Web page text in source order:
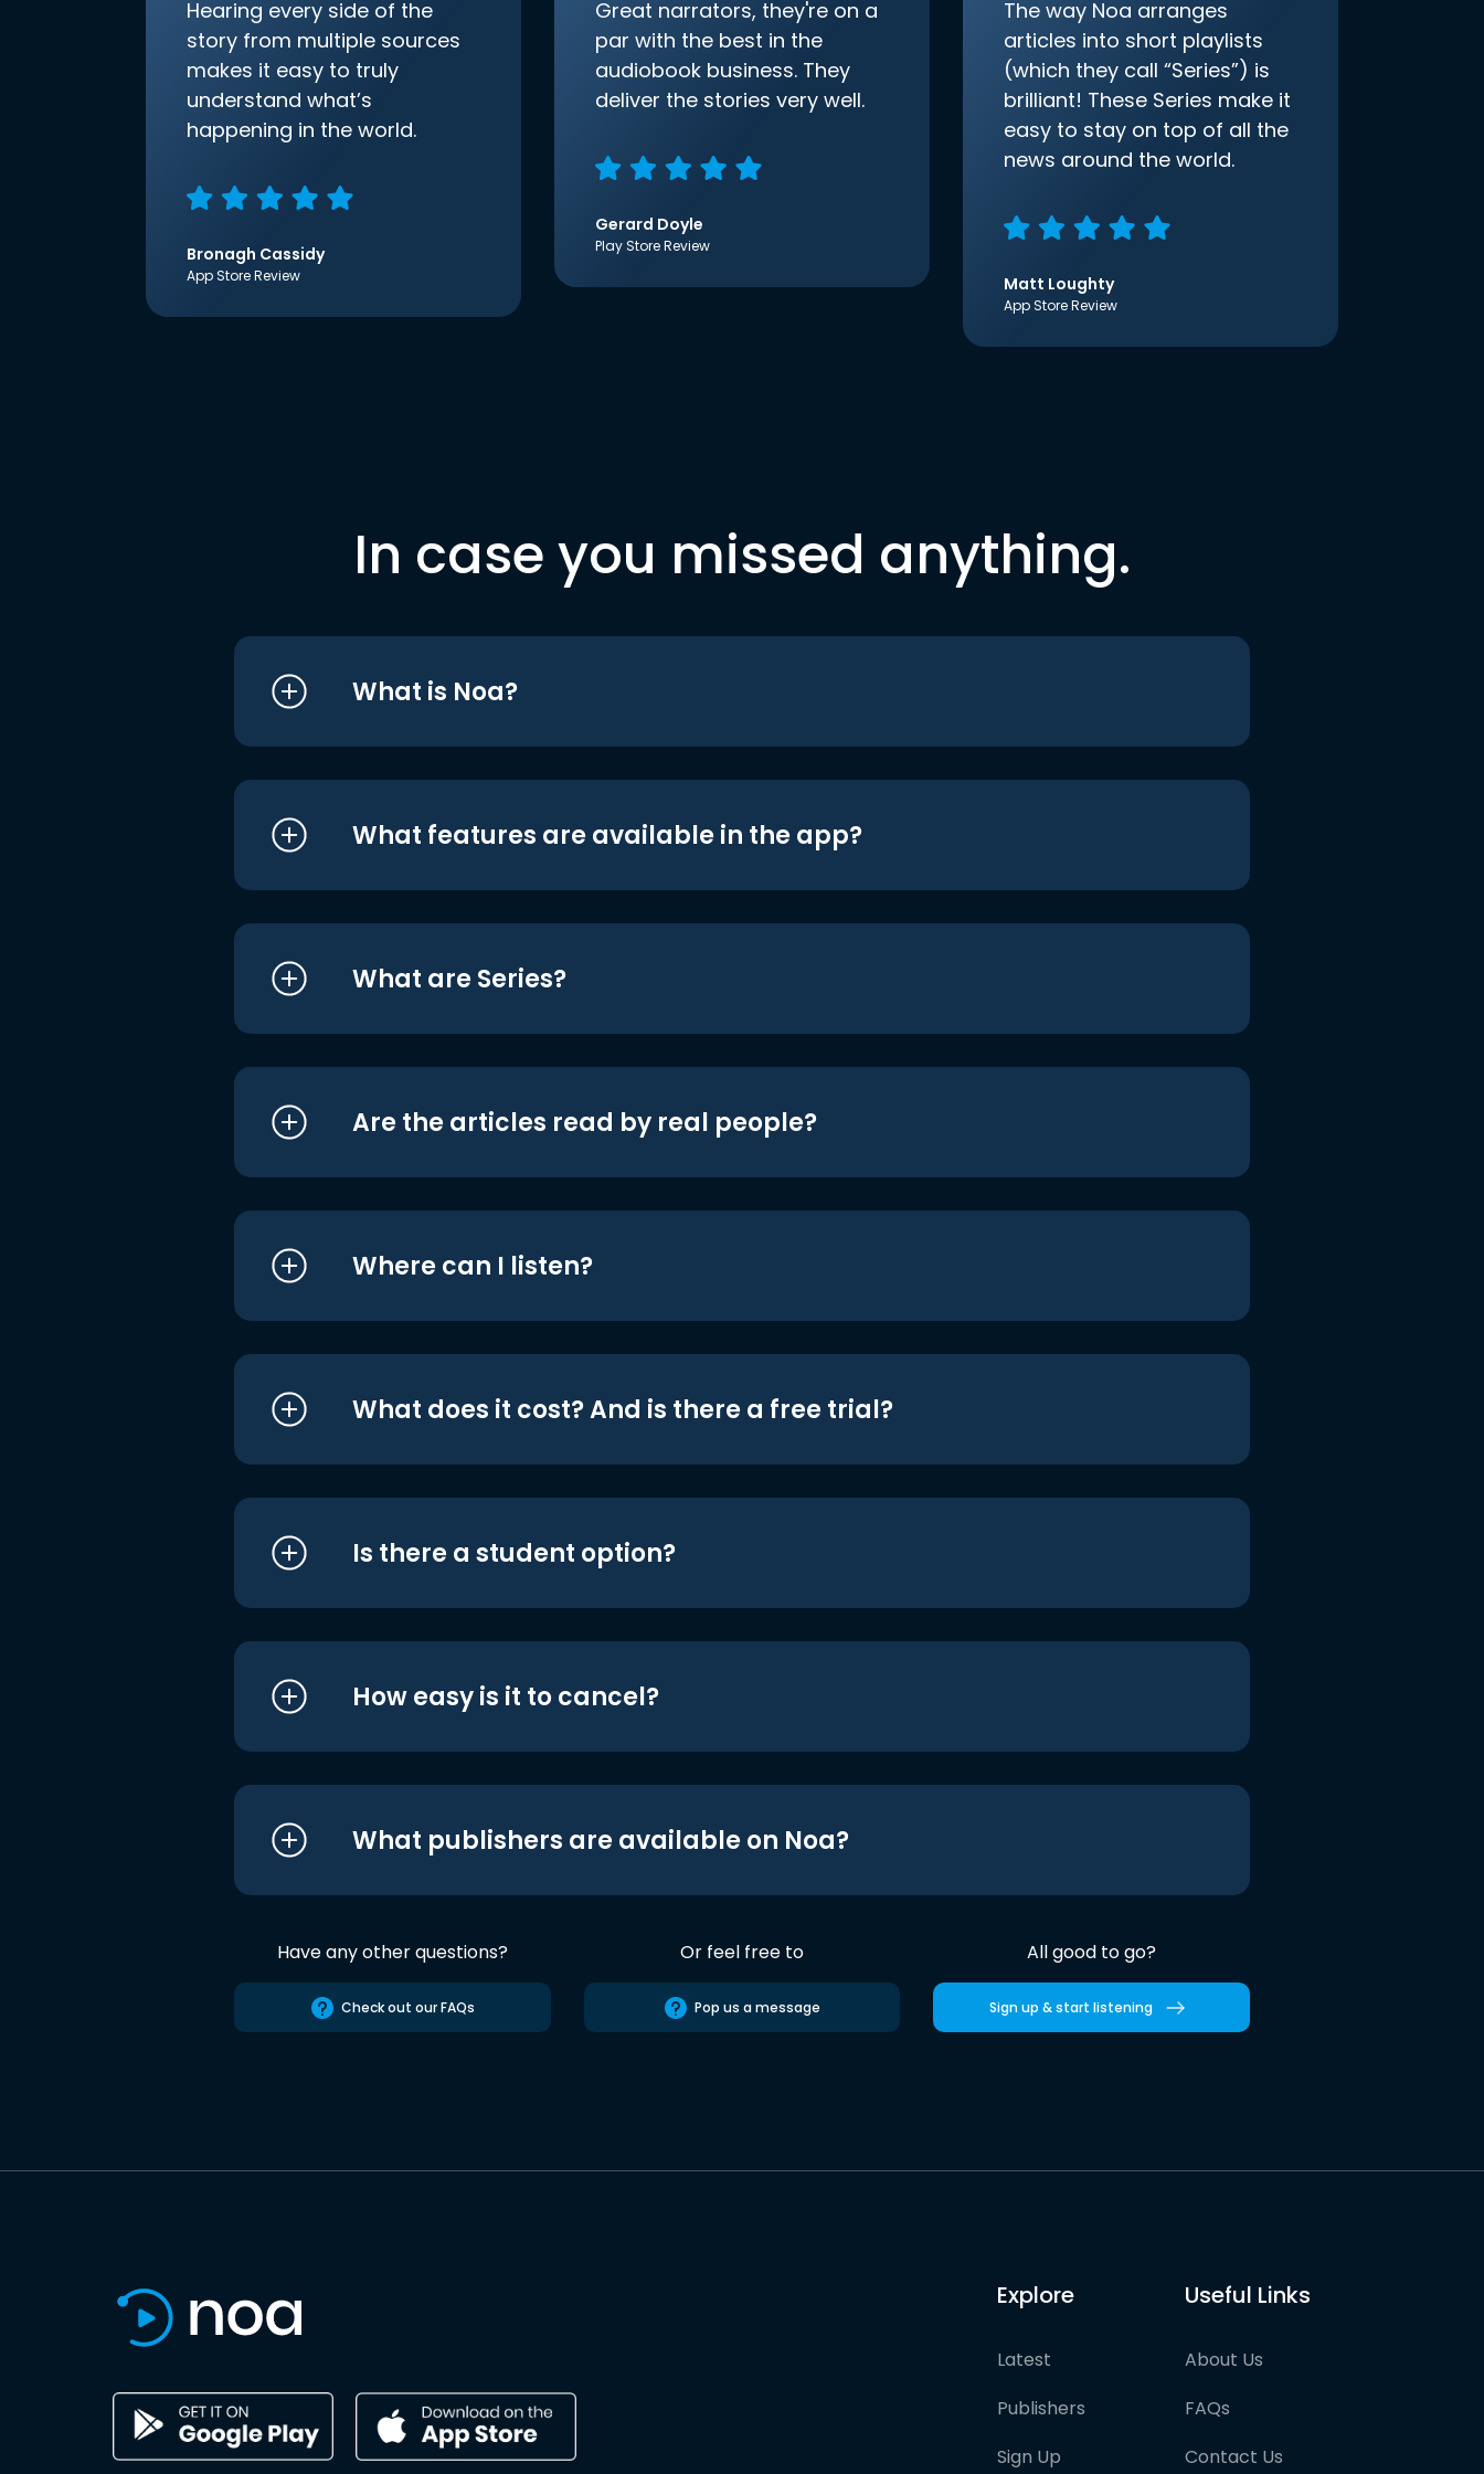
Hearing every side of the
story from multiple sources
makes it easy to truly
understand what’s
happening in the world.
Bronagh Cassidy
App Store Review
Great narrators, they're on a
par with the best in the
audiobook business. They
deliver the stories very well.
Gerard Doyle
Play Store Review
The way Noa arranges
articles into short playlists
(which they call “Series”) is
brilliant! These Series make it
easy to stay on top of all the
news around the world.
Matt Loughty
App Store Review
In case you missed anything.
What is Noa?
What features are available in the app?
What are Series?
Are the articles read by real people?
Where can I listen?
What does it cost? And is there a free trial?
Is there a student option?
How easy is it to cancel?
What publishers are available on Noa?
Have any other questions?
Check out our FAQs
Or feel free to
Pop us a message
All good to go?
Sign up & start listening
Explore
Latest
Publishers
Sign Up
Useful Links
About Us
FAQs
Contact Us